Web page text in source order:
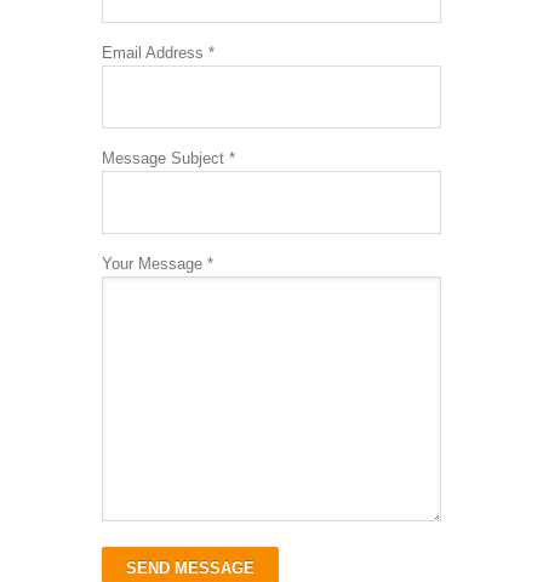
Email Address *
Message Subject *
Your Message *
SEND MESSAGE